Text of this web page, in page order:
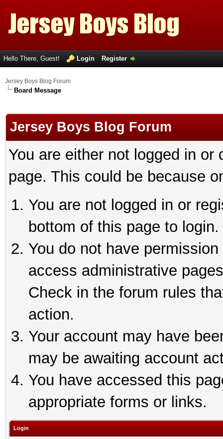
Hello There, Guest! Login Register
Jersey Boys Blog Forum
Board Message
Jersey Boys Blog Forum
You are either not logged in
page. This could be because
You are not logged in or
bottom of this page to login.
You do not have
access administrative
Check in the forum rules
action.
Your account may have
may be awaiting account
You have accessed this
appropriate forms or links.
Login